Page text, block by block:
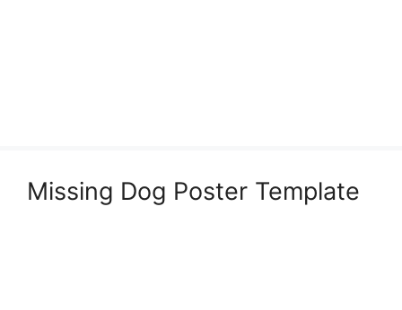
Missing Dog Poster Template